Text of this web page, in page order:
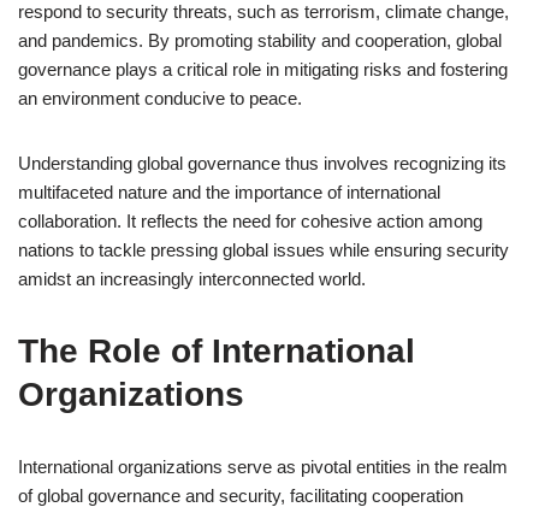
respond to security threats, such as terrorism, climate change,
and pandemics. By promoting stability and cooperation, global
governance plays a critical role in mitigating risks and fostering
an environment conducive to peace.
Understanding global governance thus involves recognizing its
multifaceted nature and the importance of international
collaboration. It reflects the need for cohesive action among
nations to tackle pressing global issues while ensuring security
amidst an increasingly interconnected world.
The Role of International
Organizations
International organizations serve as pivotal entities in the realm
of global governance and security, facilitating cooperation